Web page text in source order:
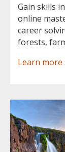
Gain skills
online
career
forests,
Learn more